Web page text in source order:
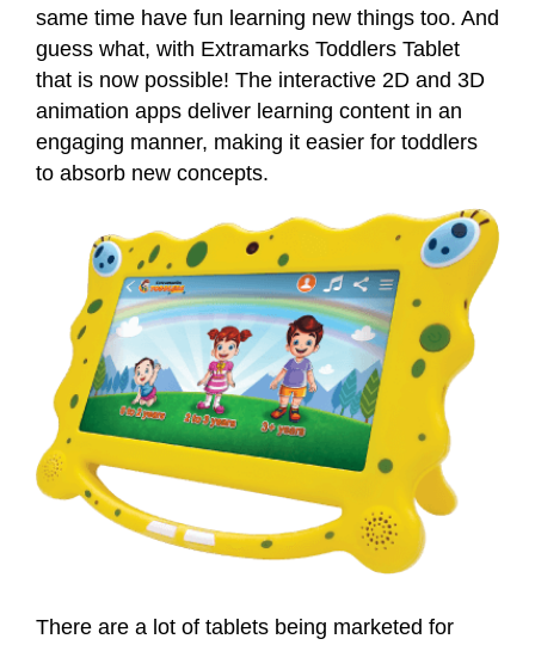
same time have fun learning new things too. And
guess what, with Extramarks Toddlers Tablet
that is now possible! The interactive 2D and 3D
animation apps deliver learning content in an
engaging manner, making it easier for toddlers
to absorb new concepts.
There are a lot of tablets being marketed for